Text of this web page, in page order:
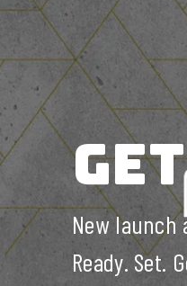
New launch
Ready. Set.